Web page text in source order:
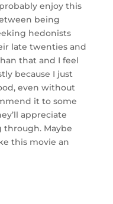
enjoy this
being
hedonists
late twenties and
that and I feel
because I just
even without
it to some
appreciate
through. Maybe
this movie an